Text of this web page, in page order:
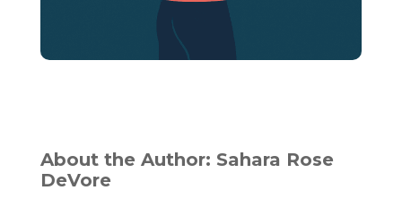
About the Author: Sahara Rose
DeVore